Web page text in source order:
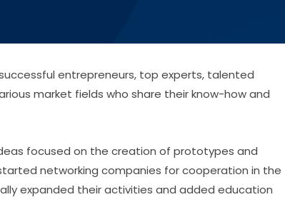
entrepreneurs, top experts, talented
market fields who share their know-how and
focused on the creation of prototypes and
networking companies for cooperation in the
expanded their activities and added education